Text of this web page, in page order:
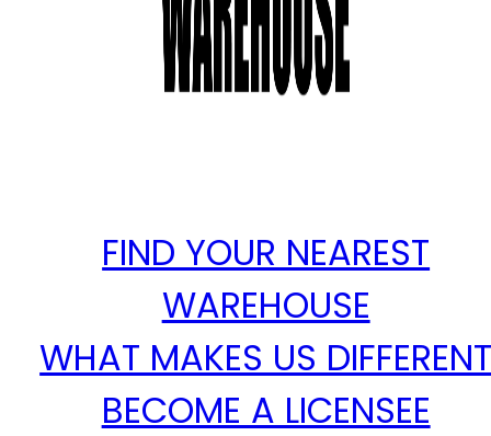
FIND YOUR NEAREST
WAREHOUSE
WHAT MAKES US
BECOME A LICENSEE